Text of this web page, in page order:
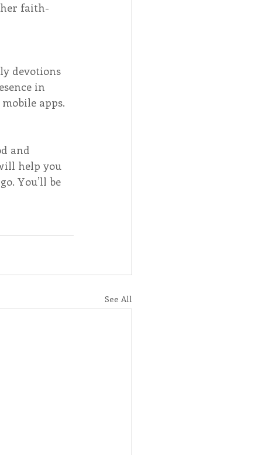
faith-
devotions
in
apps.
and
help you
You’ll be
See All